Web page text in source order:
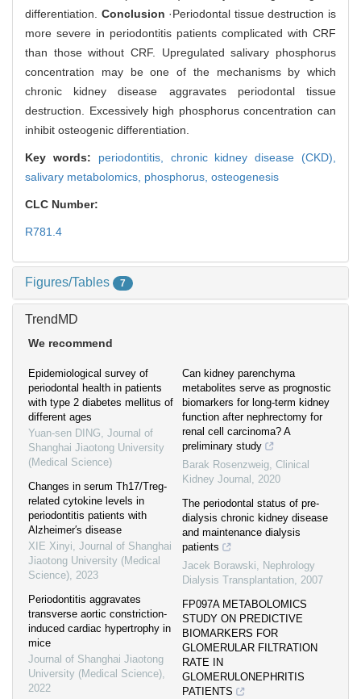
differentiation. Conclusion ·Periodontal tissue destruction is
more severe in periodontitis patients complicated with CRF
than those without CRF. Upregulated salivary phosphorus
concentration may be one of the mechanisms by which
chronic kidney disease aggravates periodontal tissue
destruction. Excessively high phosphorus concentration can
inhibit osteogenic differentiation.
Key words: periodontitis, chronic kidney disease (CKD),
salivary metabolomics, phosphorus, osteogenesis
CLC Number:
R781.4
Figures/Tables 7
TrendMD
We recommend
Epidemiological survey of
periodontal health in patients
with type 2 diabetes mellitus of
different ages
Yuan-sen DING, Journal of
Shanghai Jiaotong University
(Medical Science)
Changes in serum Th17/Treg-
related cytokine levels in
periodontitis patients with
Alzheimer′s disease
XIE Xinyi, Journal of Shanghai
Jiaotong University (Medical
Science), 2023
Periodontitis aggravates
transverse aortic constriction-
induced cardiac hypertrophy in
mice
Journal of Shanghai Jiaotong
University (Medical Science),
2022
Can kidney parenchyma
metabolites serve as prognostic
biomarkers for long-term kidney
function after nephrectomy for
renal cell carcinoma? A
preliminary study
Barak Rosenzweig, Clinical
Kidney Journal , 2020
The periodontal status of pre-
dialysis chronic kidney disease
and maintenance dialysis
patients
Jacek Borawski, Nephrology
Dialysis Transplantation, 2007
FP097A METABOLOMICS
STUDY ON PREDICTIVE
BIOMARKERS FOR
GLOMERULAR FILTRATION
RATE IN
GLOMERULONEPHRITIS
PATIENTS